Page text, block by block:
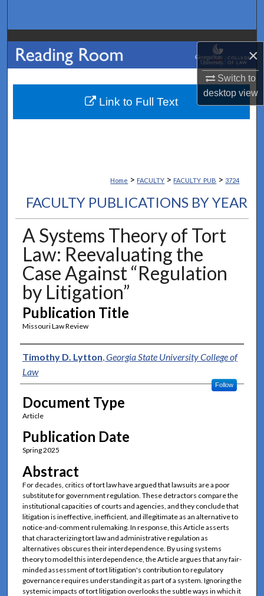
×
Switch to
desktopview
Browse Collections
My Account
About
Home > FACULTY > FACULTY_PUB > 3724
FACULTY PUBLICATIONS BY YEAR
A Systems Theory of Tort
Law: Reevaluating the
Case Against “Regulation
by Litigation”
Publication Title
Missouri Law Review
Authors
Timothy D. Lytton,Georgia State University College of
Law
Follow
Document Type
Article
Publication Date
Spring 2025
Abstract
For decades, critics of tort law have argued that lawsuits are a poor
substitute for government regulation. These detractors compare the
institutional capacities of courts and agencies, and they conclude that
litigation is ineffective, inefficient, and illegitimate as an alternative to
notice-and-comment rulemaking. In response, this Article asserts
that characterizing tort law and administrative regulation as
alternatives obscures their interdependence. By using systems
theory to model this interdependence, the Article argues that any fair-
minded assessment of tort litigation's contribution to regulatory
governance requires understanding it as part of a system. Ignoring the
systemic impacts of tort litigation overlooks the subtle ways in which it
Link to Full Text